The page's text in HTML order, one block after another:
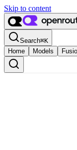
Skip to content
Search⌘K
Home
Models